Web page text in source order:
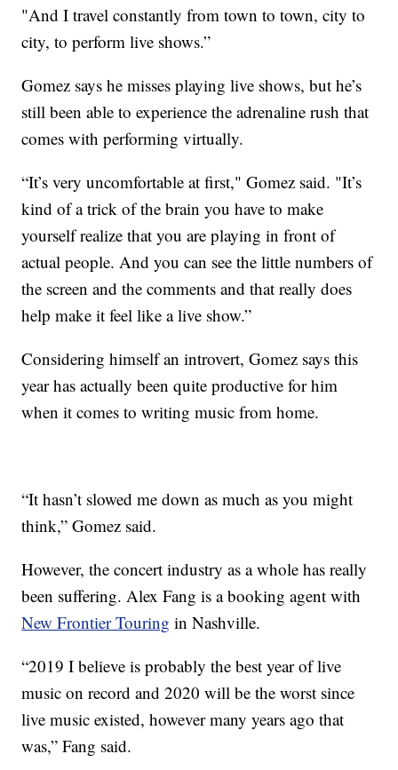
"And I travel constantly from town to town, city to
city, to perform live shows.”
Gomez says he misses playing live shows, but he’s
still been able to experience the adrenaline rush that
comes with performing virtually.
“It’s very uncomfortable at first," Gomez said. "It’s
kind of a trick of the brain you have to make
yourself realize that you are playing in front of
actual people. And you can see the little numbers of
the screen and the comments and that really does
help make it feel like a live show.”
Considering himself an introvert, Gomez says this
year has actually been quite productive for him
when it comes to writing music from home.
“It hasn’t slowed me down as much as you might
think,” Gomez said.
However, the concert industry as a whole has really
been suffering. Alex Fang is a booking agent with
New Frontier Touring in Nashville.
“2019 I believe is probably the best year of live
music on record and 2020 will be the worst since
live music existed, however many years ago that
was,” Fang said.